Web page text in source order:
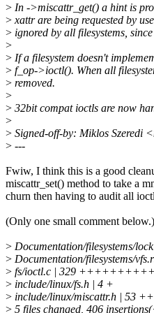
> In ->miscattr_get() a hint is
>xattr are being requested by
> ignored by all filesystems,
>
> If a filesystem doesn't
> f_op->ioctl(). When all
> removed.
>
> 32bit compat ioctls are now
>
> Signed-off-by: Miklos Szeredi
> ---
Fwiw, I think this is a good
miscattr_set() method to take a
churn then having to audit all
(Only one small comment below.)
> Documentation/filesystems/
> Documentation/filesystems/
> fs/ioctl.c | 329
> include/linux/fs.h | 4 +
> include/linux/miscattr.h | 53
> 5 files changed, 406